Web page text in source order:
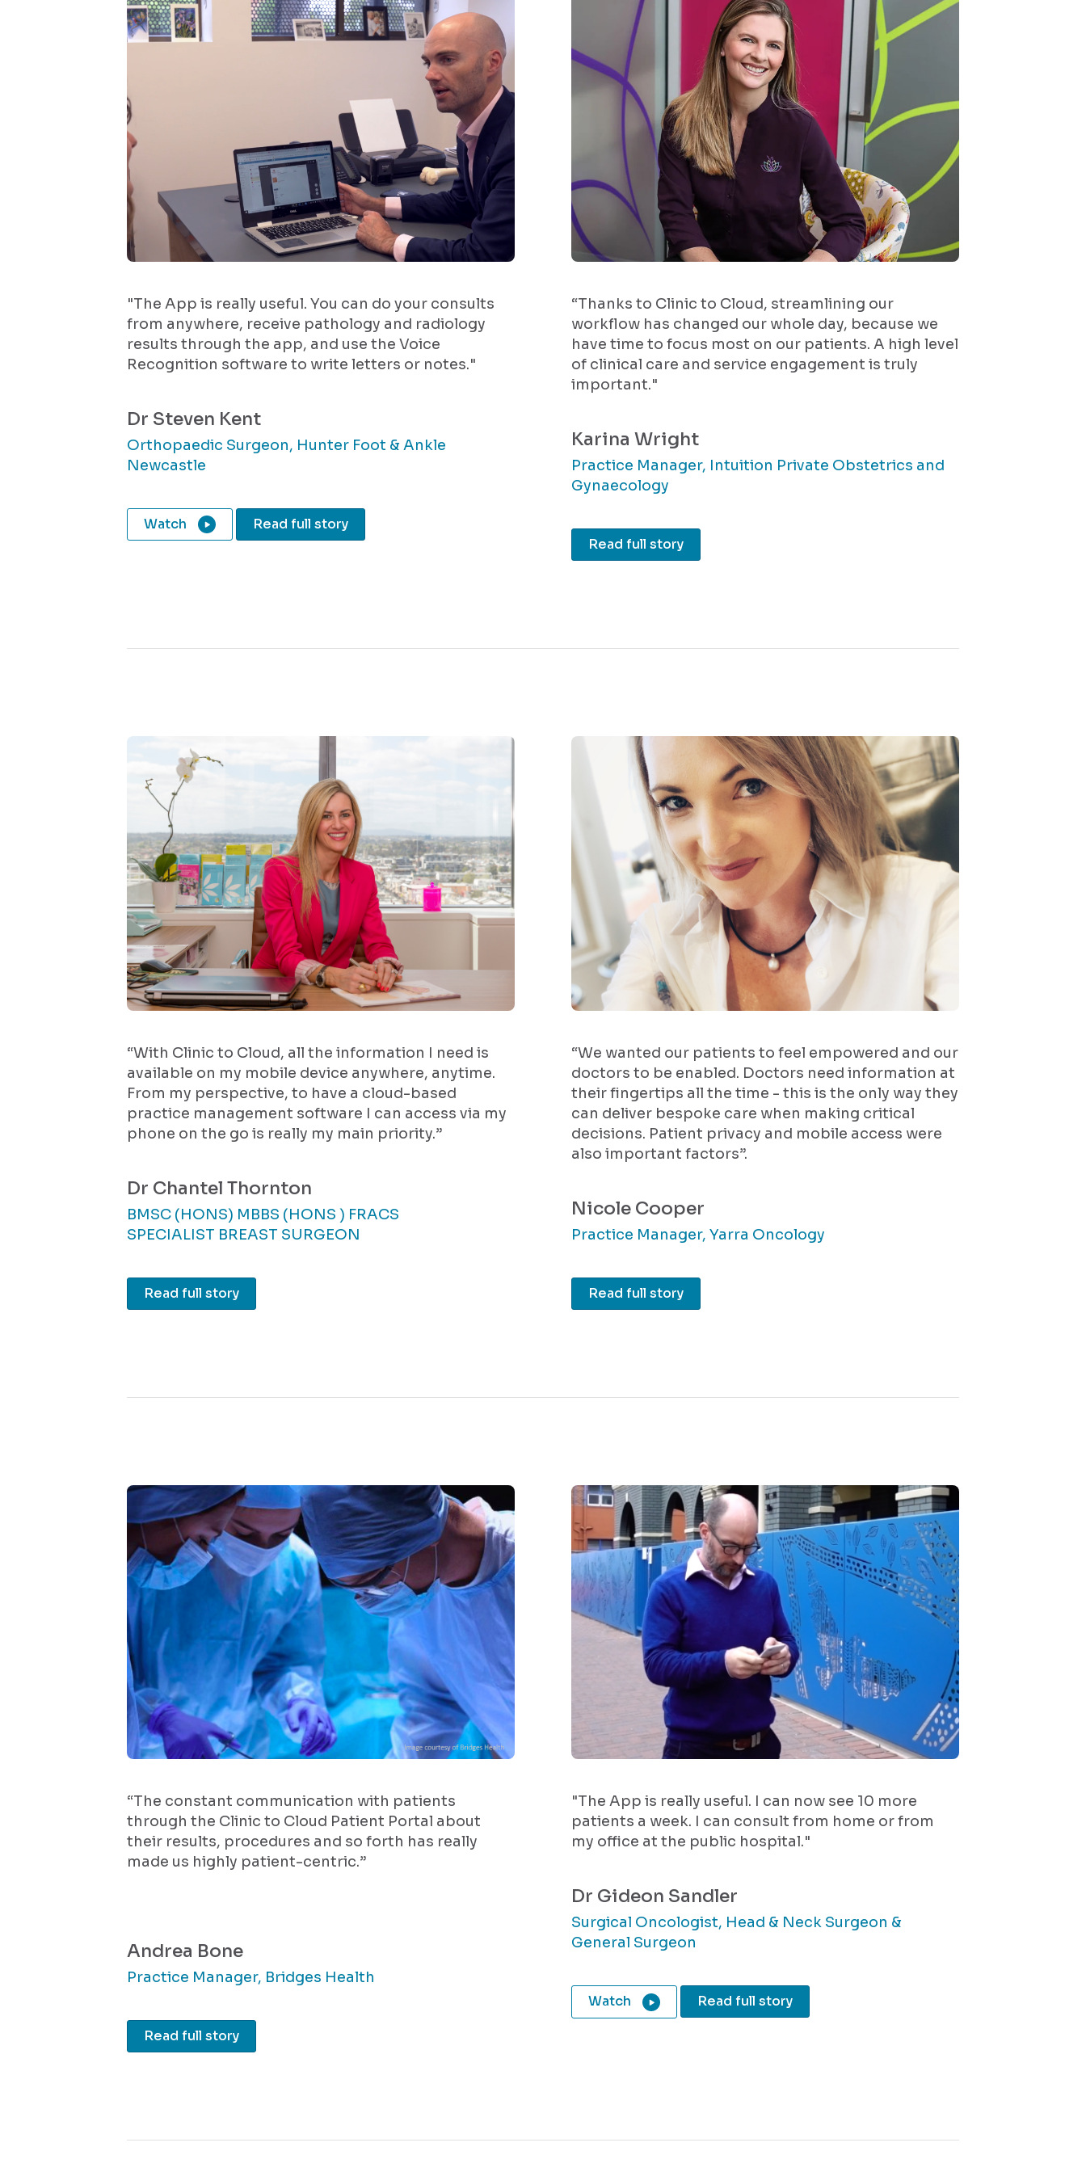
"The App is really useful. You can do your consults
from anywhere, receive pathology and radiology
results through the app, and use the Voice
Recognition software to write letters or notes."
Dr Steven Kent
Orthopaedic Surgeon, Hunter Foot & Ankle
Newcastle
Watch Read full story
“Thanks to Clinic to Cloud, streamlining our
workflow has changed our whole day, because we
have time to focus most on our patients. A high level
of clinical care and service engagement is truly
important."
Karina Wright
Practice Manager, Intuition Private Obstetrics and
Gynaecology
Read full story
“With Clinic to Cloud, all the information I need is
available on my mobile device anywhere, anytime.
From my perspective, to have a cloud-based
practice management software I can access via my
phone on the go is really my main priority.”
Dr Chantel Thornton
BMSC (HONS) MBBS (HONS ) FRACS
SPECIALIST BREAST SURGEON
Read full story
“We wanted our patients to feel empowered and our
doctors to be enabled. Doctors need information at
their fingertips all the time - this is the only way they
can deliver bespoke care when making critical
decisions. Patient privacy and mobile access were
also important factors”.
Nicole Cooper
Practice Manager, Yarra Oncology
Read full story
“The constant communication with patients
through the Clinic to Cloud Patient Portal about
their results, procedures and so forth has really
made us highly patient-centric.”
Andrea Bone
Practice Manager, Bridges Health
Read full story
"The App is really useful. I can now see 10 more
patients a week. I can consult from home or from
my office at the public hospital."
Dr Gideon Sandler
Surgical Oncologist, Head & Neck Surgeon &
General Surgeon
Watch Read full story